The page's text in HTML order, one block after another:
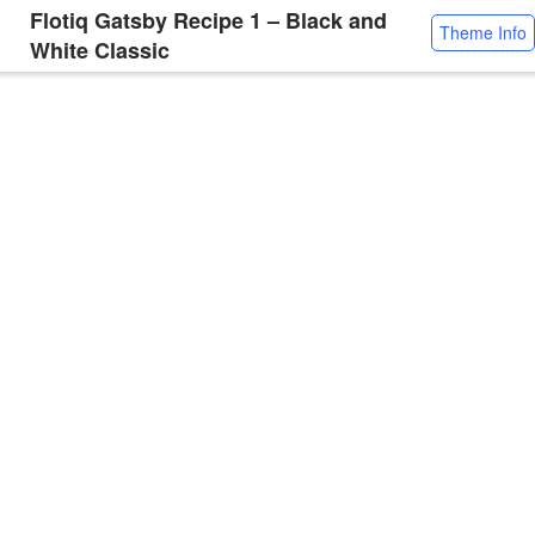
Flotiq Gatsby Recipe 1 – Black and
White Classic
Theme Info